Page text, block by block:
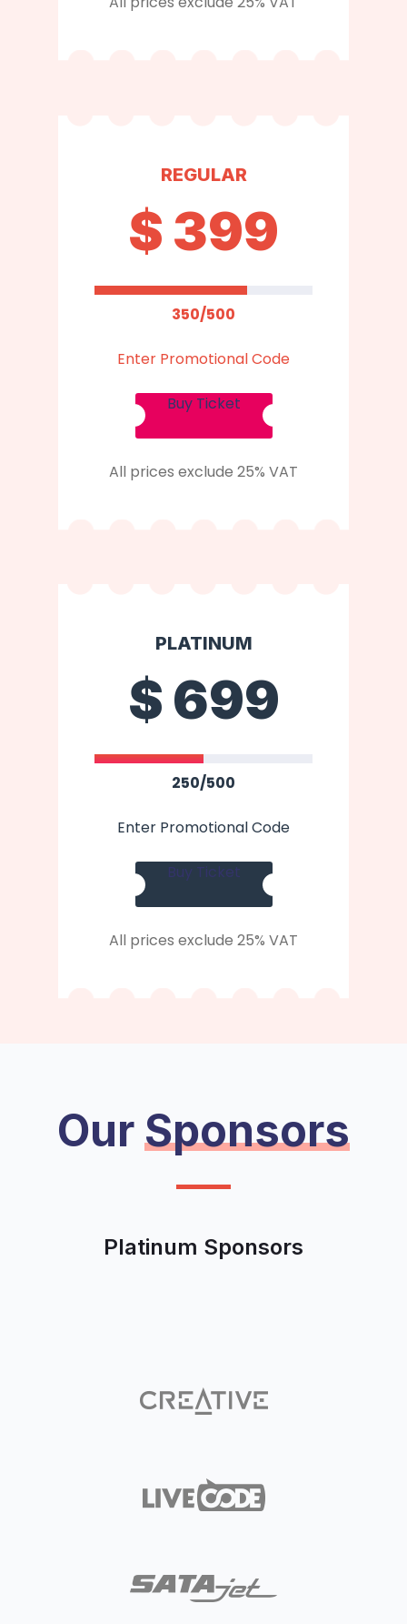
REGULAR
$ 399
350/500
Enter Promotional Code
Buy Ticket
All prices exclude 25% VAT
PLATINUM
$ 699
250/500
Enter Promotional Code
Buy Ticket
All prices exclude 25% VAT
OurSponsors
Platinum Sponsors